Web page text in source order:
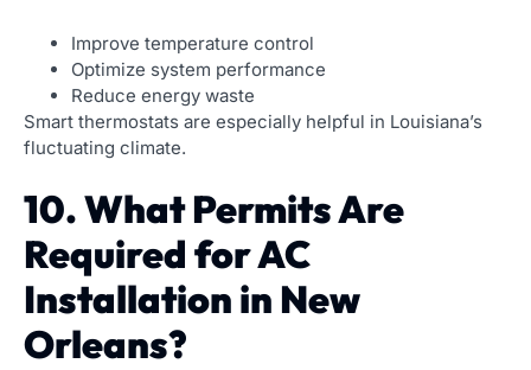
Improve temperature control
Optimize system performance
Reduce energy waste
Smart thermostats are especially helpful in Louisiana’s
fluctuating climate.
10. What Permits Are
Required for AC
Installation in New
Orleans?